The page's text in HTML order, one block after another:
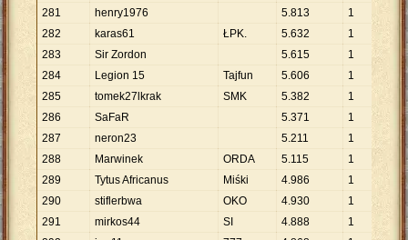
281
henry1976 5.813 1
282
karas61 ŁPK. 5.632 1
283
Sir Zordon 5.615 1
284
Legion 15 Tajfun 5.606 1
285
tomek27lkrak SMK 5.382 1
286
SaFaR 5.371 1
287
neron23 5.211 1
288
Marwinek ORDA 5.115 1
289
Tytus Africanus Miśki 4.986 1
290
stiflerbwa OKO 4.930 1
291
mirkos44 SI 4.888 1